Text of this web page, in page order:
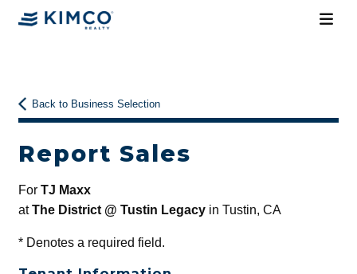
Back to Business Selection
Report Sales
For TJ Maxx
atThe District @ Tustin Legacyin Tustin, CA
*Denotes a required field.